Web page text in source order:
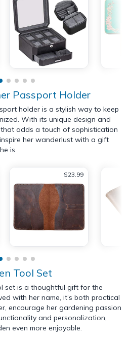
Passport Holder
holder is a stylish way to keep
With its unique design and
adds a touch of sophistication
her wanderlust with a gift
is.
$23.99
Tool Set
set is a thoughtful gift for the
with her name, it’s both practical
encourage her gardening passion
and personalization,
even more enjoyable.